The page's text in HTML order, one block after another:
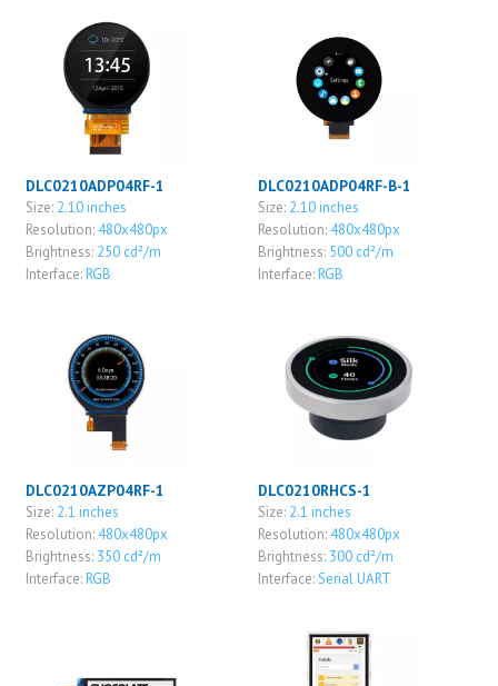
DLC0210ADP04RF-1
Size: 2.10 inches
Resolution: 480x480px
Brightness: 250 cd²/m
Interface: RGB
DLC0210ADP04RF-B-1
Size: 2.10 inches
Resolution: 480x480px
Brightness: 500 cd²/m
Interface: RGB
DLC0210AZP04RF-1
Size: 2.1 inches
Resolution: 480x480px
Brightness: 350 cd²/m
Interface: RGB
DLC0210RHCS-1
Size: 2.1 inches
Resolution: 480x480px
Brightness: 300 cd²/m
Interface:Serial UART